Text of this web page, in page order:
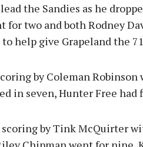
the Sandies as he
for two and both Rodney
help give Grapeland the
by Coleman
in seven, Hunter Free had
by Tink McQuirter